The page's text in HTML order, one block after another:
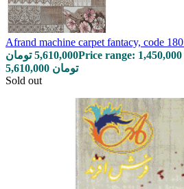
Afrand machine carpet fantacy, code 180
5,610,000 تومان
Price range: 1,450,000 تومان through
5,610,000 تومان
Sold out